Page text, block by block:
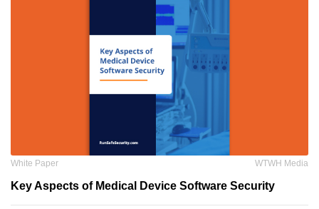
White Paper WTWH Media
Key Aspects of Medical Device Software Security